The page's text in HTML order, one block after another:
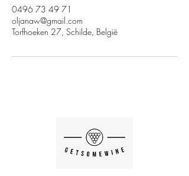
0496 73 49 71
oljanaw@gmail.com
Torfhoeken 27, Schilde, België